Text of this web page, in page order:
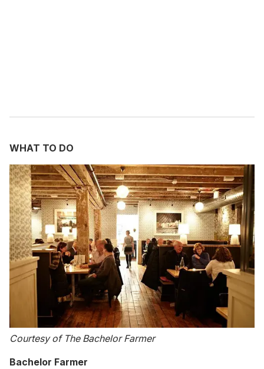
WHAT TO DO
Courtesy of The Bachelor Farmer
Bachelor Farmer